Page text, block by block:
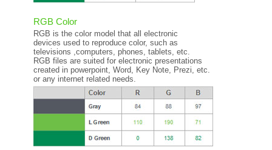
RGB Color
RGB is the color model that all electronic
devices used to reproduce color, such as
televisions ,computers, phones, tablets, etc.
RGB files are suited for electronic presentations
created in powerpoint, Word, Key Note, Prezi, etc.
or any internet related needs.